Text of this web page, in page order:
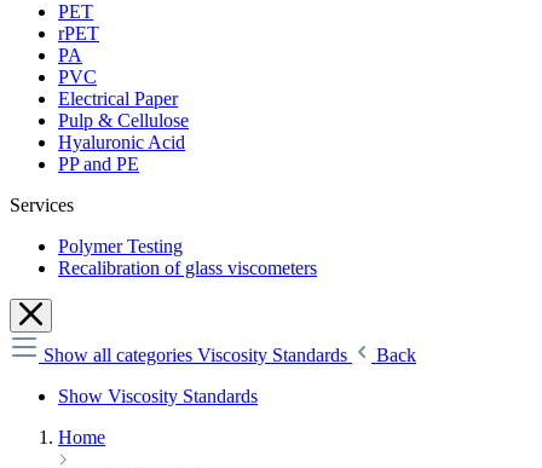
PET
rPET
PA
PVC
Electrical Paper
Pulp & Cellulose
Hyaluronic Acid
PP and PE
Services
Polymer Testing
Recalibration of glass viscometers
Show all categories Viscosity Standards
Back
Show Viscosity Standards
Home